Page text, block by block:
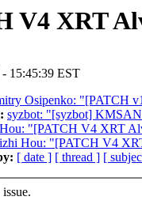
V4 XRT
15:45:39 EST
Osipenko: "[PATCH
syzbot: "[syzbot]
"[PATCH V4 XRT
Hou: "[PATCH V4
[ date ] [ thread ] [